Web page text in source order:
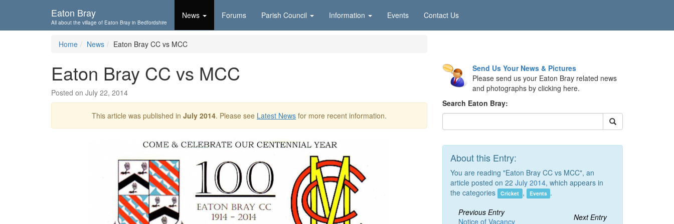
Eaton Bray
All about the village of Eaton Bray in Bedfordshire
News Forums Parish Council Information Events Contact Us
Home News Eaton Bray CC vs MCC
Eaton Bray CC vs MCC
Posted on July 22, 2014
This article was published in July 2014. Please see Latest News for more recent information.
Send Us Your News & Pictures
Please send us your Eaton Bray related news
and photographs by clicking here.
Search Eaton Bray:
About this Entry:
You are reading "Eaton Bray CC vs MCC", an
article posted on 22 July 2014, which appears in
the categories
Cricket , Events .
Previous Entry
Notice of Vacancy
Next Entry